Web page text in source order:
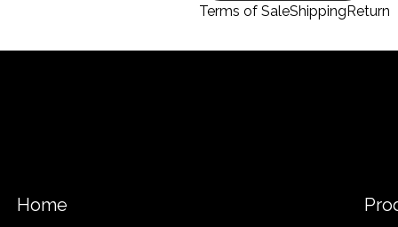
Terms of SaleShippingReturn
Home